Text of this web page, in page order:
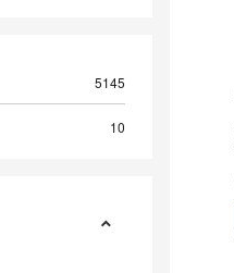
5145
10